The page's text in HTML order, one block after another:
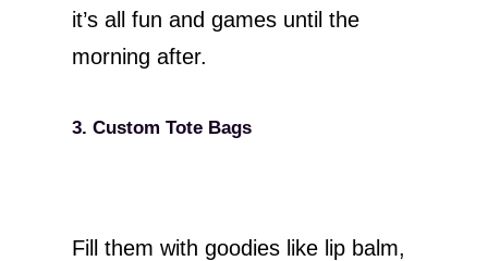
it’s all fun and games until the
morning after.
3. Custom Tote Bags
Fill them with goodies like lip balm,